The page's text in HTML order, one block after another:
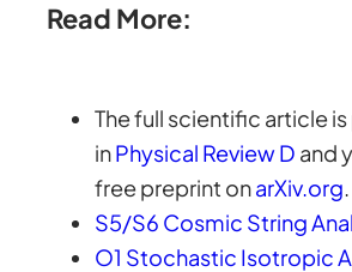
Read More:
The full scientific article
inPhysical Review D and
free preprint onarXiv.org.
S5/S6 Cosmic String
O1 Stochastic Isotropic